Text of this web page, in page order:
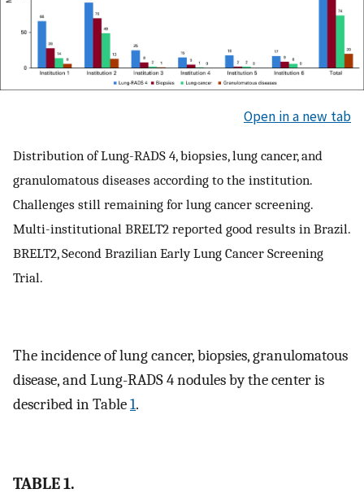
Open in a new tab
Distribution of Lung-RADS 4, biopsies, lung cancer, and
granulomatous diseases according to the institution.
Challenges still remaining for lung cancer screening.
Multi-institutional BRELT2 reported good results in Brazil.
BRELT2, Second Brazilian Early Lung Cancer Screening
Trial.
The incidence of lung cancer, biopsies, granulomatous
disease, and Lung-RADS 4 nodules by the center is
described in Table1.
TABLE 1.